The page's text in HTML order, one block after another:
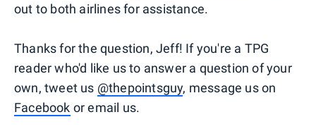
out to both airlines for assistance.
Thanks for the question, Jeff! If you're a TPG
reader who'd like us to answer a question of your
own, tweet us @thepointsguy, message us on
Facebook or email us.